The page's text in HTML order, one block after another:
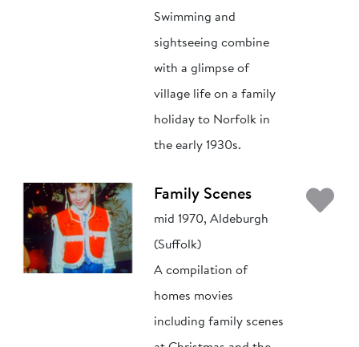
Swimming and
sightseeing combine
with a glimpse of
village life on a family
holiday to Norfolk in
the early 1930s.
Family Scenes
mid 1970, Aldeburgh
(Suffolk)
A compilation of
homes movies
including family scenes